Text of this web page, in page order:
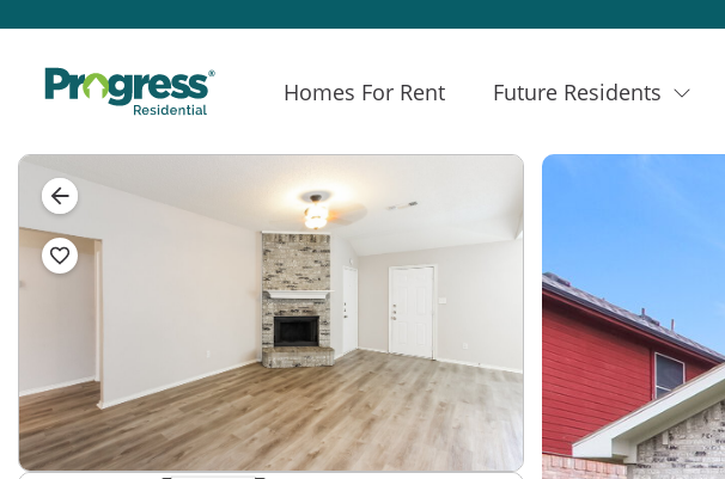
Homes For Rent Future Residents